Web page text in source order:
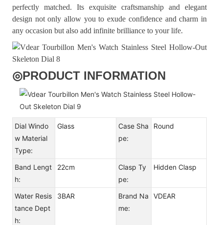
perfectly matched. Its exquisite craftsmanship and elegant
design not only allow you to exude confidence and charm in
any occasion but also add infinite brilliance to your life.
◎PRODUCT INFORMATION
Dial Windo
w Material
Type:
Glass
Case Sha
pe:
Round
Band Lengt
h:
22cm
Clasp Ty
pe:
Hidden Clasp
Water Resis
tance Dept
h:
3BAR
Brand Na
me:
VDEAR